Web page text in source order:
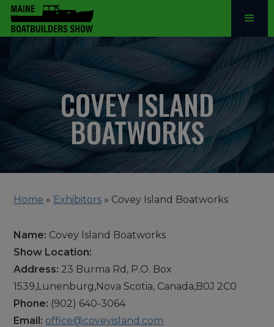
COVEY ISLAND
BOATWORKS
Home » Exhibitors » Covey Island Boatworks
Name: Covey Island Boatworks
Show Location:
Address: 23 Burma Rd, P.O. Box
1539,Lunenburg,Nova Scotia, Canada,B0J 2C0
Phone: (902) 640-3064
Email: office@coveyisland.com